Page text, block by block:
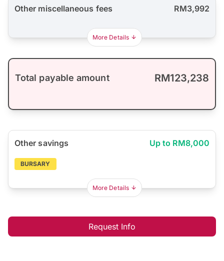
Other miscellaneous fees RM3,992
More Details
Total payable amount RM123,238
Other savings Up to RM8,000
BURSARY
More Details
Request Info